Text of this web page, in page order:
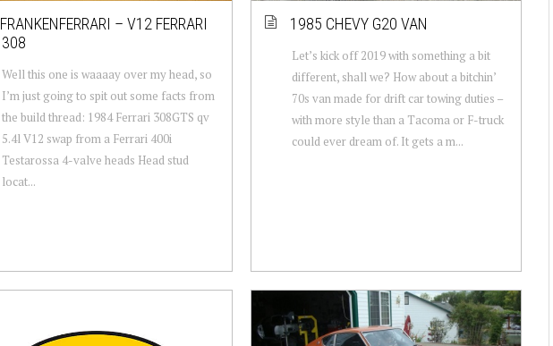
FRANKENFERRARI – V12 FERRARI
308
Well this one is waaaay over my head, so
I’m just going to spit out some facts from
the build thread: 1984 Ferrari 308GTS qv
5.4l V12 swap from a Ferrari 400i
Testarossa 4-valve heads Head stud
locat...
1985 CHEVY G20 VAN
Let’s kick off 2019 with something a bit
different, shall we? How about a bitchin’
70s van made for drift car towing duties –
with more style than a Tacoma or F-truck
could ever dream of. It gets a m...